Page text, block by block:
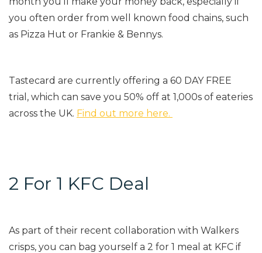
you often order from well known food chains, such
as Pizza Hut or Frankie & Bennys.
Tastecard are currently offering a 60 DAY FREE
trial, which can save you 50% off at 1,000s of eateries
across the UK. Find out more here.
2 For 1 KFC Deal
As part of their recent collaboration with Walkers
crisps, you can bag yourself a 2 for 1 meal at KFC if